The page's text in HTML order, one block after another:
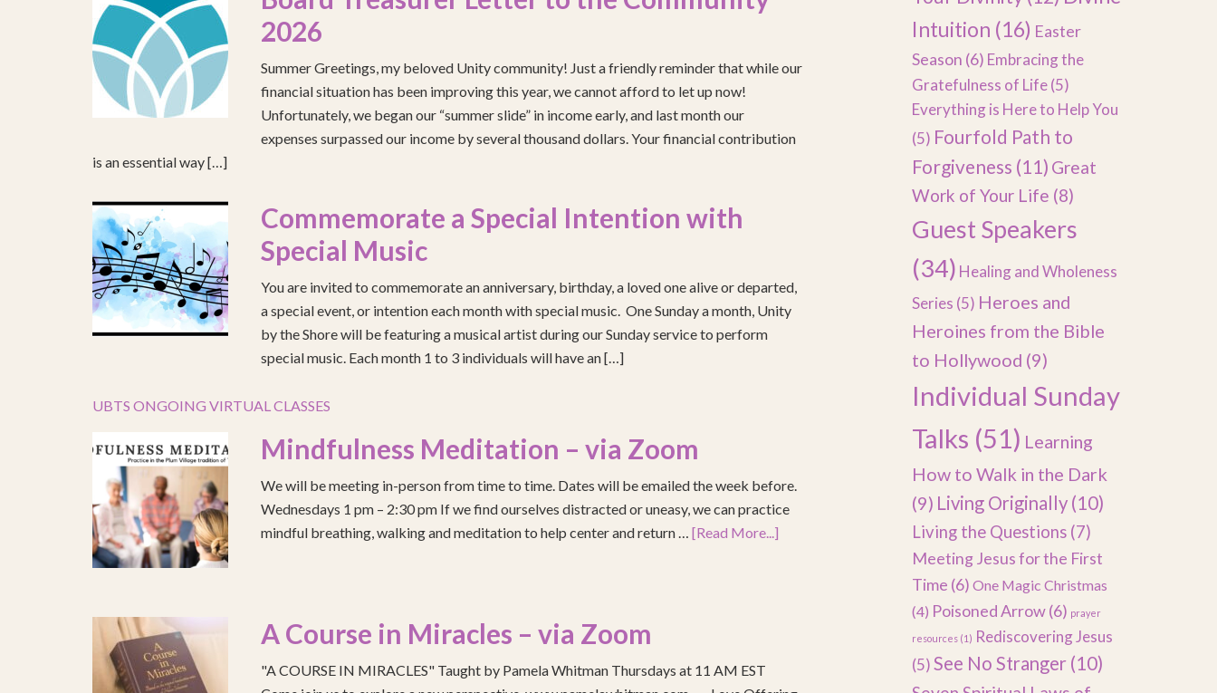
2026
Summer Greetings, my beloved Unity community! Just a friendly reminder that while our
financial situation has been improving this year, we cannot afford to let up now!
Unfortunately, we began our “summer slide” in income early, and last month our
expenses surpassed our income by several thousand dollars. Your financial contribution
is an essential way […]
Commemorate a Special Intention with
Special Music
You are invited to commemorate an anniversary, birthday, a loved one alive or departed,
a special event, or intention each month with special music. One Sunday a month, Unity
by the Shore will be featuring a musical artist during our Sunday service to perform
special music. Each month 1 to 3 individuals will have an […]
UBTS ONGOING VIRTUAL CLASSES
Mindfulness Meditation – via Zoom
We will be meeting in-person from time to time. Dates will be emailed the week before.
Wednesdays 1 pm – 2:30 pm If we find ourselves distracted or uneasy, we can practice
mindful breathing, walking and meditation to help center and return … [Read More...]
A Course in Miracles – via Zoom
"A COURSE IN MIRACLES" Taught by Pamela Whitman Thursdays at 11 AM EST
Intuition (16) Easter
Season (6) Embracing the
Gratefulness of Life(5)
Everything is Here to Help You
(5) Fourfold Path to
Forgiveness (11) Great
Work of Your Life (8)
Guest Speakers
(34) Healing and Wholeness
Series (5) Heroes and
Heroines from the Bible
to Hollywood (9)
Individual Sunday
Talks (51) Learning
How to Walk in the Dark
(9) Living Originally (10)
Living the Questions (7)
Meeting Jesus for the First
Time (6) One Magic Christmas
(4) Poisoned Arrow(6) prayer
resources (1) Rediscovering Jesus
(5)See No Stranger (10)